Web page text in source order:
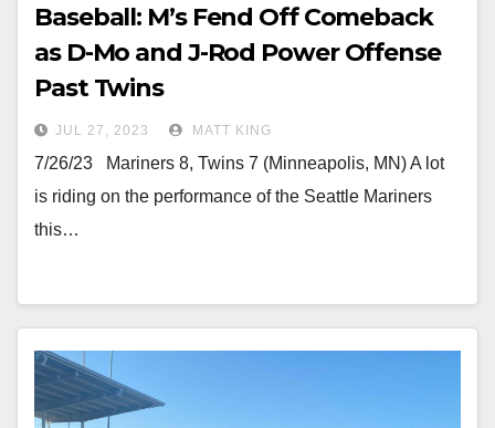
Baseball: M’s Fend Off Comeback
as D-Mo and J-Rod Power Offense
Past Twins
JUL 27, 2023 MATT KING
7/26/23 Mariners 8, Twins 7 (Minneapolis, MN) A lot
is riding on the performance of the Seattle Mariners
this…